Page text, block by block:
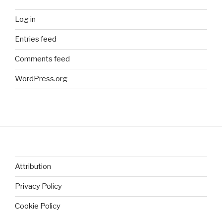
Log in
Entries feed
Comments feed
WordPress.org
Attribution
Privacy Policy
Cookie Policy